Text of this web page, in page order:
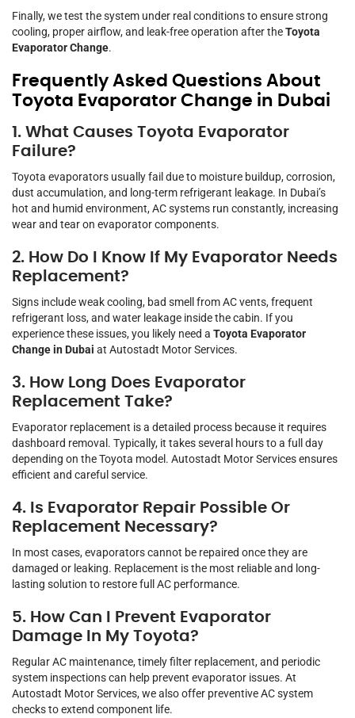
Finally, we test the system under real conditions to ensure strong
cooling, proper airflow, and leak-free operation after theToyota
Evaporator Change.
Frequently Asked Questions About
Toyota Evaporator Change in Dubai
1. What Causes Toyota Evaporator
Failure?
Toyota evaporators usually fail due to moisture buildup, corrosion,
dust accumulation, and long-term refrigerant leakage. In Dubai’s
hot and humid environment, AC systems run constantly, increasing
wear and tear on evaporator components.
2. How Do I Know If My Evaporator Needs
Replacement?
Signs include weak cooling, bad smell from AC vents, frequent
refrigerant loss, and water leakage inside the cabin. If you
experience these issues, you likely need a Toyota Evaporator
Change in Dubai at Autostadt Motor Services.
3. How Long Does Evaporator
Replacement Take?
Evaporator replacement is a detailed process because it requires
dashboard removal. Typically, it takes several hours to a full day
depending on the Toyota model. Autostadt Motor Services ensures
efficient and careful service.
4. Is Evaporator Repair Possible Or
Replacement Necessary?
In most cases, evaporators cannot be repaired once they are
damaged or leaking. Replacement is the most reliable and long-
lasting solution to restore full AC performance.
5. How Can I Prevent Evaporator
Damage In My Toyota?
Regular AC maintenance, timely filter replacement, and periodic
system inspections can help prevent evaporator issues. At
Autostadt Motor Services, we also offer preventive AC system
checks to extend component life.